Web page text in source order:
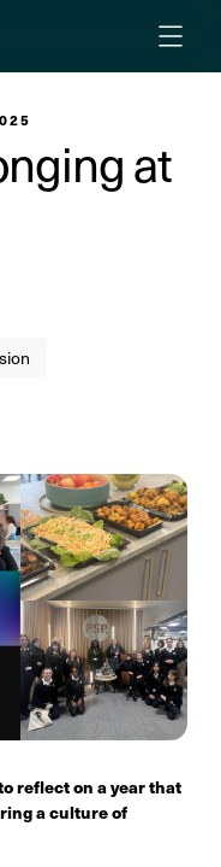
at
reflect on a year that
a culture of